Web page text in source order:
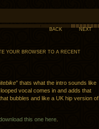
BACK
NEXT
YOUR BROWSER TO A RECENT
” thats what the intro sounds like
vocal comes in and adds that
bubbles and like a UK hip version of
this one here